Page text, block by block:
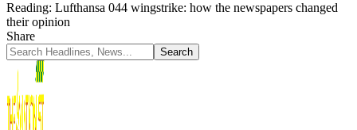
Reading: Lufthansa 044 wingstrike: how the newspapers changed
their opinion
Share